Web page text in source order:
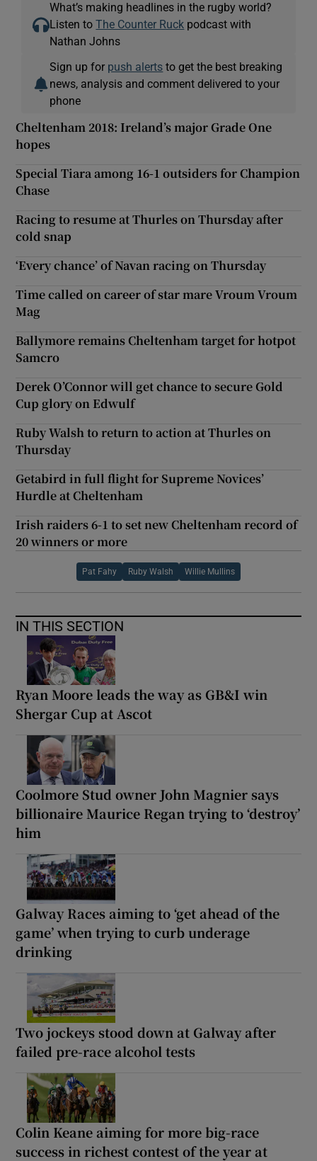
What’s making headlines in the rugby world?
Listen toThe Counter Ruck podcast with
Nathan Johns
Sign up for push alerts to get the best breaking
news, analysis and comment delivered to your
phone
Cheltenham 2018: Ireland’s major Grade One
hopes
Special Tiara among 16-1 outsiders for Champion
Chase
Racing to resume at Thurles on Thursday after
cold snap
‘Every chance’ of Navan racing on Thursday
Time called on career of star mare Vroum Vroum
Mag
Ballymore remains Cheltenham target for hotpot
Samcro
Derek O’Connor will get chance to secure Gold
Cup glory on Edwulf
Ruby Walsh to return to action at Thurles on
Thursday
Getabird in full flight for Supreme Novices’
Hurdle at Cheltenham
Irish raiders 6-1 to set new Cheltenham record of
20 winners or more
Pat Fahy Ruby Walsh Willie Mullins
IN THIS SECTION
Ryan Moore leads the way as GB&I win
Shergar Cup at Ascot
Coolmore Stud owner John Magnier says
billionaire Maurice Regan trying to ‘destroy’
him
Galway Races aiming to ‘get ahead of the
game’ when trying to curb underage
drinking
Two jockeys stood down at Galway after
failed pre-race alcohol tests
Colin Keane aiming for more big-race
success in richest contest of the year at